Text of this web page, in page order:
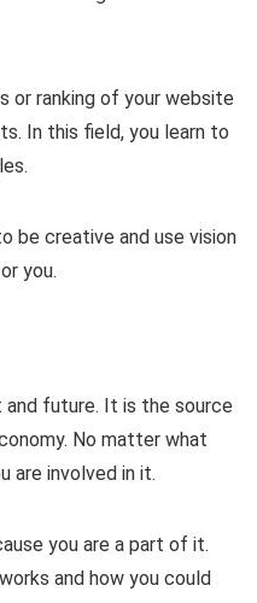
or ranking of your website
In this field, you learn to
be creative and use vision
you.
future. It is the source
No matter what
are involved in it.
you are a part of it.
and how you could